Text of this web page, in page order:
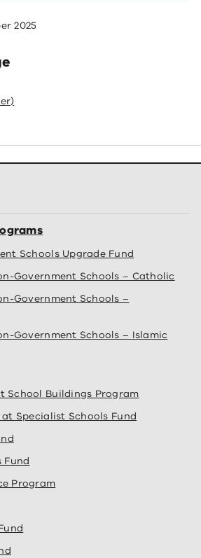
2025
Schools Upgrade Fund
Government Schools – Catholic
Government Schools –
Government Schools – Islamic
School Buildings Program
Specialist Schools Fund
Fund
Program